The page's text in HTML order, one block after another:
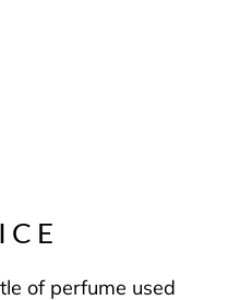
of perfume used